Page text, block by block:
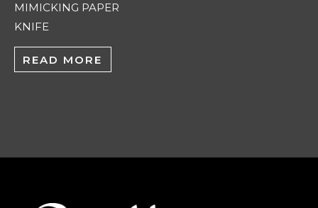
MIMICKING PAPER
KNIFE
READ MORE